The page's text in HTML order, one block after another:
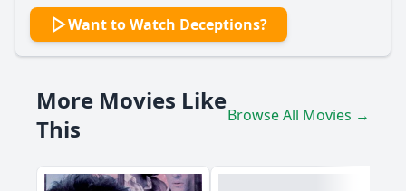
How does Laura's character evolve throughout the film?
What is the main conflict that drives the plot of
Deceptions?
journey?
What pivotal moment leads Laura to confront her husband
How does the setting influence the events of Deceptions?
Want to Watch Deceptions?
More Movies Like
This
Browse All Movies →